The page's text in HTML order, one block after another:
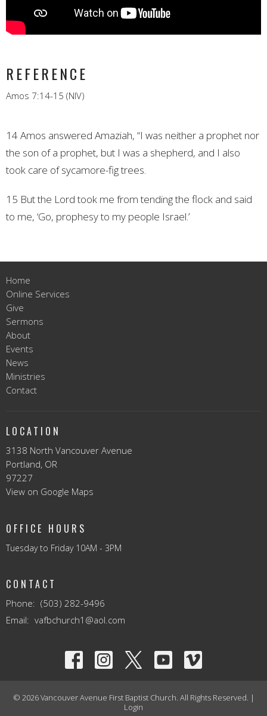
REFERENCE
Amos 7:14-15 (NIV)
14 Amos answered Amaziah, “I was neither a prophet nor
the son of a prophet, but I was a shepherd, and I also
took care of sycamore-fig trees.
15 But the Lord took me from tending the flock and said
to me, ‘Go, prophesy to my people Israel.’
Home
Online Services
Give
Sermons
About
Events
News
Ministries
Contact
LOCATION
3138 North Vancouver Avenue
Portland, OR
97227
View on Google Maps
OFFICE HOURS
Tuesday to Friday 10AM - 3PM
CONTACT
Phone: (503) 282-9496
Email: vafbchurch1@aol.com
© 2026 Vancouver Avenue First Baptist Church. All Rights Reserved. |
Login